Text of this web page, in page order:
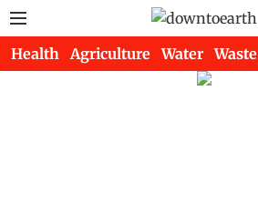
Health Agriculture Water Waste